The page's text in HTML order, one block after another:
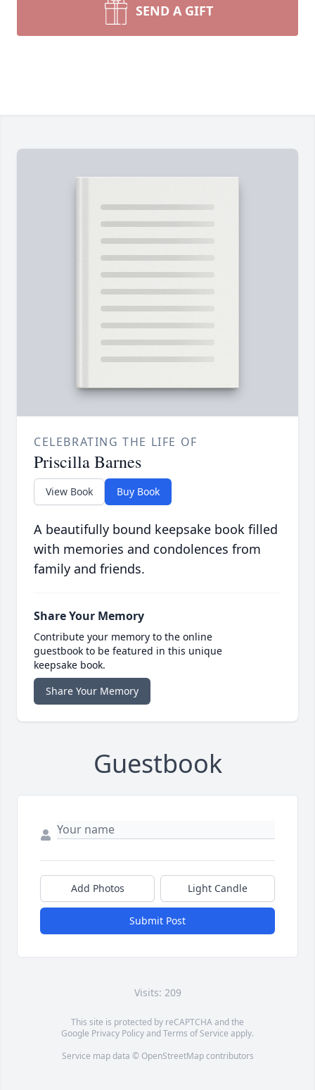
SEND A GIFT
CELEBRATING THE LIFE OF
Priscilla Barnes
View Book Buy Book
A beautifully bound keepsake book filled
with memories and condolences from
family and friends.
Share Your Memory
Contribute your memory to the online
guestbook to be featured in this unique
keepsake book.
Share Your Memory
Guestbook
Add Photos Light Candle
Submit Post
Visits: 209
This site is protected by reCAPTCHA and the
Google Privacy PolicyandTerms of Service apply.
Service map data © OpenStreetMapcontributors